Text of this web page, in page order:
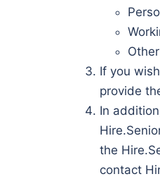
If you
provide
In
the
contact